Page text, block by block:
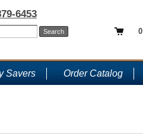
0
6453
Savers Order Catalog